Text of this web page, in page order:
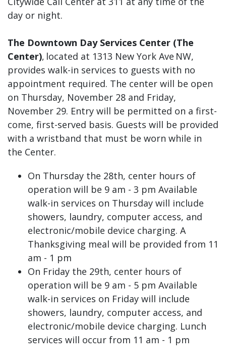
day or night.
The Downtown Day Services Center (The
Center), located at 1313 New York Ave NW,
provides walk-in services to guests with no
appointment required. The center will be open
on Thursday, November 28 and Friday,
November 29. Entry will be permitted on a first-
come, first-served basis. Guests will be provided
with a wristband that must be worn while in
the Center.
On Thursday the 28th, center hours of
operation will be 9 am - 3 pm Available
walk-in services on Thursday will include
showers, laundry, computer access, and
electronic/mobile device charging. A
Thanksgiving meal will be provided from 11
am - 1 pm
On Friday the 29th, center hours of
operation will be 9 am - 5 pm Available
walk-in services on Friday will include
showers, laundry, computer access, and
electronic/mobile device charging. Lunch
services will occur from 11 am - 1 pm